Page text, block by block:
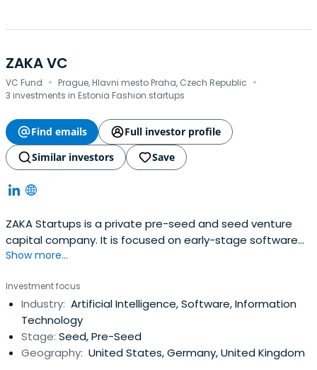
ZAKA VC
VC Fund · Prague, Hlavni mesto Praha, Czech Republic ·
3 investments in Estonia Fashion startups
Find emails
Full investor profile
Similar investors
Save
ZAKA Startups is a private pre-seed and seed venture
capital company. It is focused on early-stage software
driven investments across the whole EU with primary
from Prague and Bratislava with scouts in Berlin and Baltic
region.
Show more...
Investment focus
Industry: Artificial Intelligence, Software, Information
Technology
Stage: Seed, Pre-Seed
Geography: United States, Germany, United Kingdom